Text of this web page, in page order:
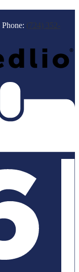
Phone: (724) 352-